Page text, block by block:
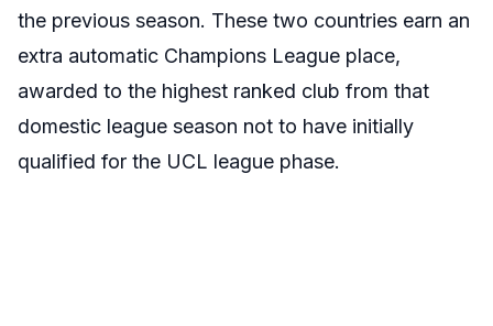
the previous season. These two countries earn an
extra automatic Champions League place,
awarded to the highest ranked club from that
domestic league season not to have initially
qualified for the UCL league phase.